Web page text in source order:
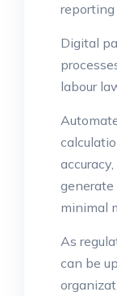
Digital
labour
minimal
As
can be